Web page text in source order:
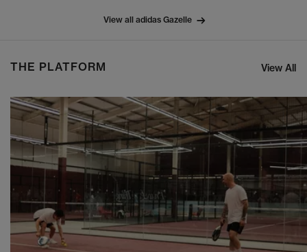
View all adidas Gazelle
THE PLATFORM View All